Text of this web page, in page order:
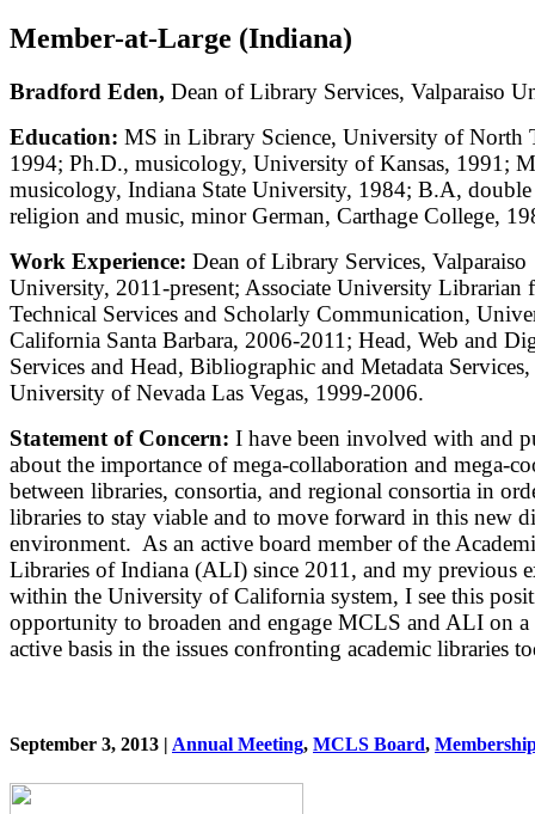
Member-at-Large (Indiana)
Bradford Eden, Dean of Library Services, Valparaiso
Education: MS in Library Science, University of North
1994; Ph.D., musicology, University of Kansas, 1991;
musicology, Indiana State University, 1984; B.A,
religion and music, minor German, Carthage College,
Work Experience: Dean of Library Services, Valparaiso
University, 2011-present; Associate University Librarian
Technical Services and Scholarly Communication,
California Santa Barbara, 2006-2011; Head, Web and
Services and Head, Bibliographic and Metadata Services,
University of Nevada Las Vegas, 1999-2006.
Statement of Concern: I have been involved with and
about the importance of mega-collaboration and mega-
between libraries, consortia, and regional consortia in
libraries to stay viable and to move forward in this new
environment. As an active board member of the
Libraries of Indiana (ALI) since 2011, and my previous
within the University of California system, I see this
opportunity to broaden and engage MCLS and ALI on a
active basis in the issues confronting academic libraries
September 3, 2013 | Annual Meeting, MCLS Board,